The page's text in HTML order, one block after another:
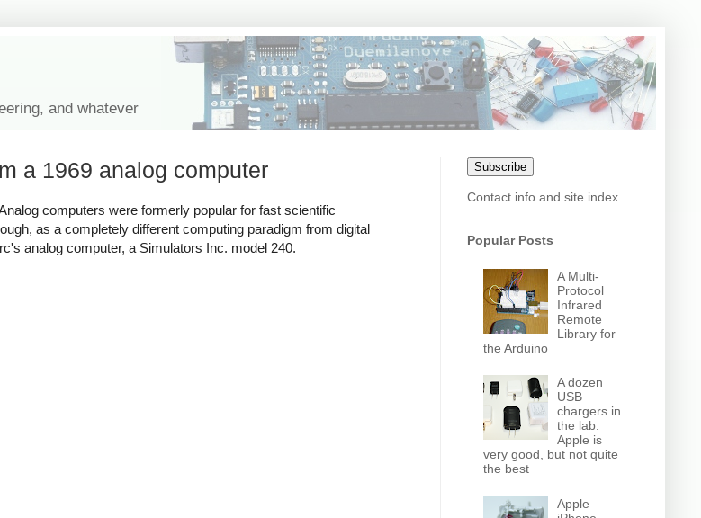
and whatever
a 1969 analog computer
computers were formerly popular for fast scientific
as a completely different computing paradigm from digital
analog computer, a Simulators Inc. model 240.
Subscribe
Contact info and site index
Popular Posts
A Multi-
Protocol
Infrared
Remote
Library for
the Arduino
A dozen
USB
chargers in
the lab:
Apple is
very good, but not quite
the best
Apple